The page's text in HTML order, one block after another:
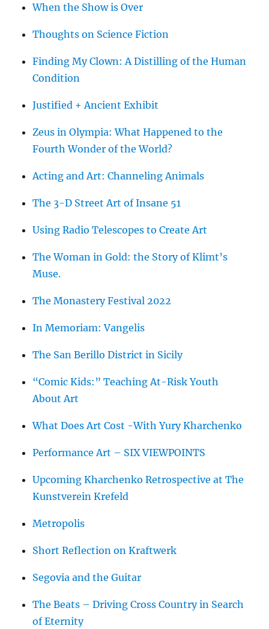
When the Show is Over
Thoughts on Science Fiction
Finding My Clown: A Distilling of the Human
Condition
Justified + Ancient Exhibit
Zeus in Olympia: What Happened to the
Fourth Wonder of the World?
Acting and Art: Channeling Animals
The 3-D Street Art of Insane 51
Using Radio Telescopes to Create Art
The Woman in Gold: the Story of Klimt’s
Muse.
The Monastery Festival 2022
In Memoriam: Vangelis
The San Berillo District in Sicily
“Comic Kids:” Teaching At-Risk Youth
About Art
What Does Art Cost -With Yury Kharchenko
Performance Art – SIX VIEWPOINTS
Upcoming Kharchenko Retrospective at The
Kunstverein Krefeld
Metropolis
Short Reflection on Kraftwerk
Segovia and the Guitar
The Beats – Driving Cross Country in Search
of Eternity